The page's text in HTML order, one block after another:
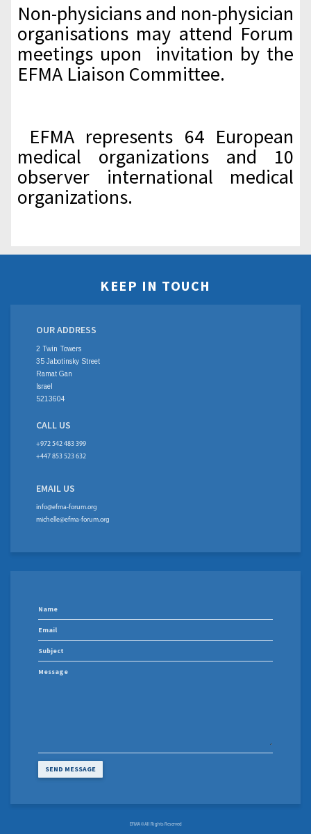
Non-physicians and non-physician
organisations may attend Forum
meetings upon invitation by the
EFMA Liaison Committee.
EFMA represents 64 European
medical organizations and 10
observer international medical
organizations.
KEEP IN TOUCH
OUR ADDRESS
2 Twin Towers
35 Jabotinsky Street
Ramat Gan
Israel
5213604
CALL US
+972 542 483 399
+447 853 523 632
EMAIL US
info@efma-forum.org
michelle@efma-forum.org
EFMA © All Rights Reserved